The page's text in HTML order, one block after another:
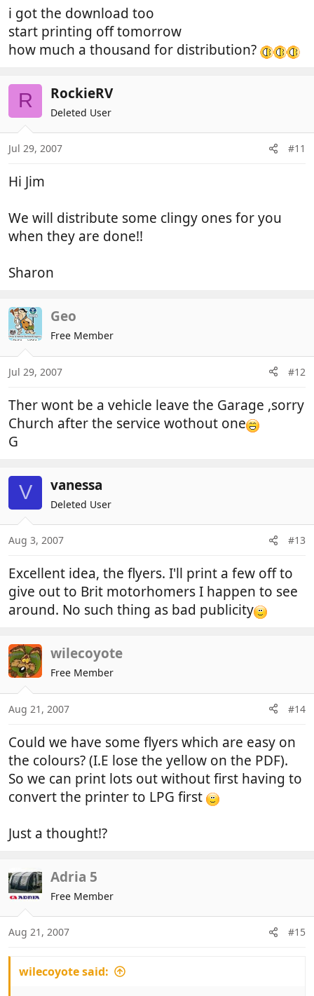
i got the download too
start printing off tomorrow
how much a thousand for distribution?
R RockieRV
Deleted User
Jul 29, 2007 #11
Hi Jim
We will distribute some clingy ones for you
when they are done!!
Sharon
Geo
Free Member
Jul 29, 2007 #12
Ther wont be a vehicle leave the Garage ,sorry
Church after the service wothout one
G
V vanessa
Deleted User
Aug 3, 2007 #13
Excellent idea, the flyers. I'll print a few off to
give out to Brit motorhomers I happen to see
around. No such thing as bad publicity
wilecoyote
Free Member
Aug 21, 2007 #14
Could we have some flyers which are easy on
the colours? (I.E lose the yellow on the PDF).
So we can print lots out without first having to
convert the printer to LPG first
Just a thought!?
Adria 5
Free Member
Aug 21, 2007 #15
wilecoyote said: